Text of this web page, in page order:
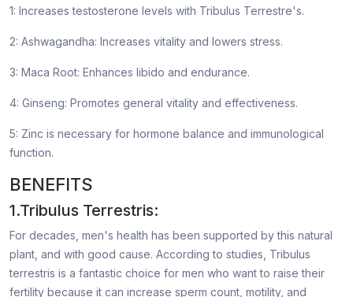
1: Increases testosterone levels with Tribulus Terrestre's.
2: Ashwagandha: Increases vitality and lowers stress.
3: Maca Root: Enhances libido and endurance.
4: Ginseng: Promotes general vitality and effectiveness.
5: Zinc is necessary for hormone balance and immunological
function.
BENEFITS
1.Tribulus Terrestris:
For decades, men's health has been supported by this natural
plant, and with good cause. According to studies, Tribulus
terrestris is a fantastic choice for men who want to raise their
fertility because it can increase sperm count, motility, and